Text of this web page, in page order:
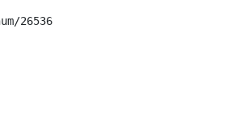
26536